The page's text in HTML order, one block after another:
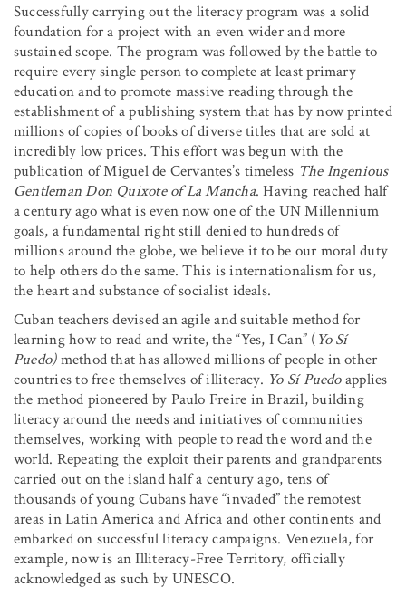
Successfully carrying out the literacy program was a solid
foundation for a project with an even wider and more
sustained scope. The program was followed by the battle to
require every single person to complete at least primary
education and to promote massive reading through the
establishment of a publishing system that has by now printed
millions of copies of books of diverse titles that are sold at
incredibly low prices. This effort was begun with the
publication of Miguel de Cervantes’s timeless The Ingenious
Gentleman Don Quixote of La Mancha. Having reached half
a century ago what is even now one of the UN Millennium
goals, a fundamental right still denied to hundreds of
millions around the globe, we believe it to be our moral duty
to help others do the same. This is internationalism for us,
the heart and substance of socialist ideals.
Cuban teachers devised an agile and suitable method for
learning how to read and write, the “Yes, I Can” (Yo Sí
Puedo)method that has allowed millions of people in other
countries to free themselves of illiteracy. Yo Sí Puedoapplies
the method pioneered by Paulo Freire in Brazil, building
literacy around the needs and initiatives of communities
themselves, working with people to read the word and the
world. Repeating the exploit their parents and grandparents
carried out on the island half a century ago, tens of
thousands of young Cubans have “invaded” the remotest
areas in Latin America and Africa and other continents and
embarked on successful literacy campaigns. Venezuela, for
example, now is an Illiteracy-Free Territory, officially
acknowledged as such by UNESCO.